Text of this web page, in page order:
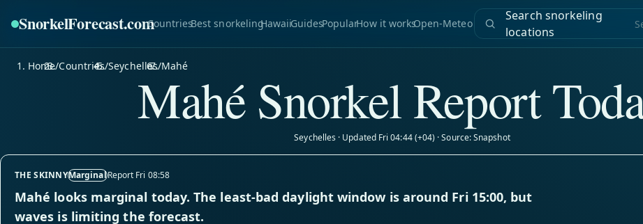
SnorkelForecast.comCountriesBest snorkelingHawaiiGuidesPopularHow it worksOpen-Meteo
Search snorkeling
locations
Home/Countries/Seychelles/Mahé
Mahé Snorkel Report
Seychelles · Updated Fri 04:44 (+04) · Source: Snapshot
THE SKINNYMarginalReport Fri 08:58
Mahé looks marginal today. The least-bad daylight window is around Fri 15:00, but
waves is limiting the forecast.